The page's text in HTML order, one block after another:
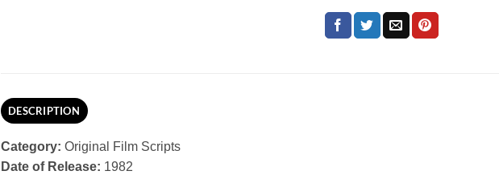
DESCRIPTION
Category: Original Film Scripts
Date of Release: 1982